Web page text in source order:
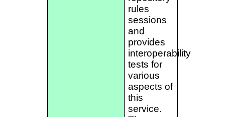
rules
sessions
and
provides
interoperability
tests for
various
aspects of
this
service.